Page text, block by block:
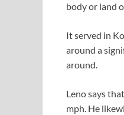
body or land
It served in
around a
around.
Leno says
mph. He